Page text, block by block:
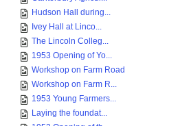
Hudson Hall during...
Ivey Hall at Linco...
The Lincoln Colleg...
1953 Opening of Yo...
Workshop on Farm Road
Workshop on Farm R...
1953 Young Farmers...
Laying the foundat...